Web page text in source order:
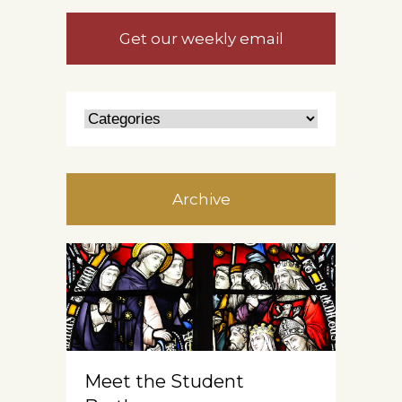
Get our weekly email
Archive
Meet the Student